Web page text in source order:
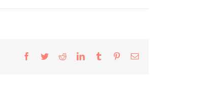
Facebook
TwitterRedditLinkedInTumblr PinterestEmail